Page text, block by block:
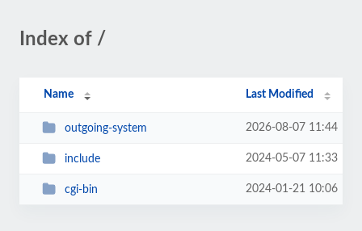
Index of /
Name Last Modified
outgoing-system 2026-08-07 11:44
include 2024-05-07 11:33
cgi-bin 2024-01-21 10:06